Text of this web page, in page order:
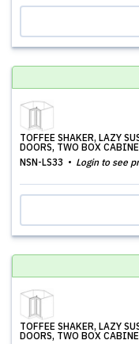
TOFFEE SHAKER, LAZY
DOORS, TWO BOX
NSN-LS33
Login to see
TOFFEE SHAKER, LAZY
DOORS, TWO BOX